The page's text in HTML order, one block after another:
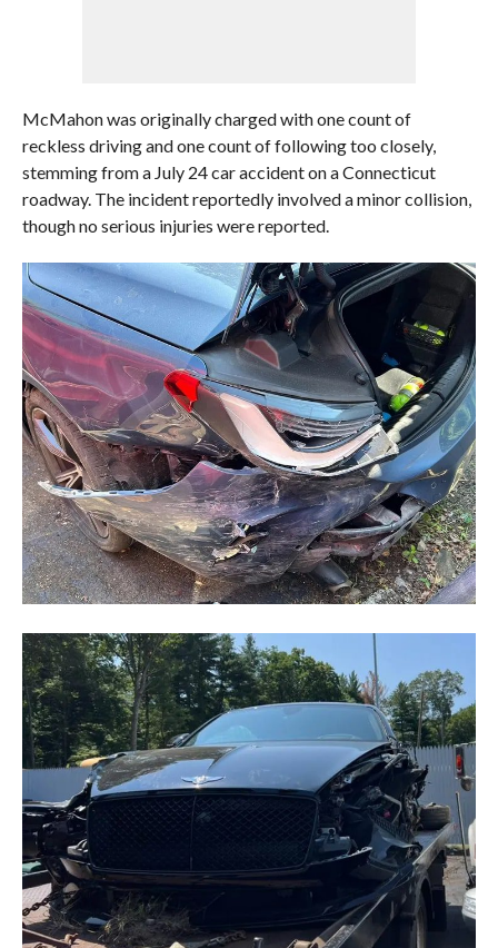
McMahon was originally charged with one count of
reckless driving and one count of following too closely,
stemming from a July 24 car accident on a Connecticut
roadway. The incident reportedly involved a minor collision,
though no serious injuries were reported.